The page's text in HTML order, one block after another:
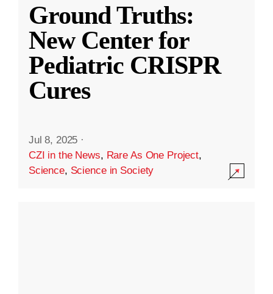
Ground Truths:
New Center for
Pediatric CRISPR
Cures
Jul 8, 2025 ·
CZI in the News, Rare As One Project,
Science, Science in Society